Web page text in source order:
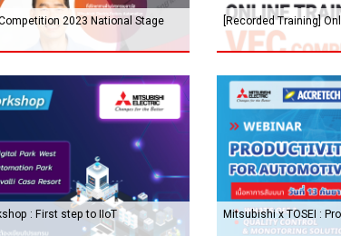
2023 National Stage [Recorded Training]
: First step to IIoT Mitsubishi x TOSEI :